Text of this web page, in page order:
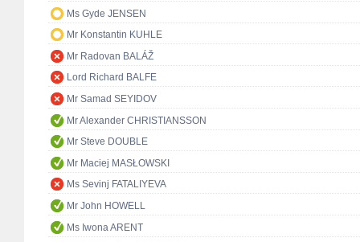
Ms Gyde JENSEN
Mr Konstantin KUHLE
Mr Radovan BALÁŽ
Lord Richard BALFE
Mr Samad SEYIDOV
Mr Alexander CHRISTIANSSON
Mr Steve DOUBLE
Mr Maciej MASŁOWSKI
Ms Sevinj FATALIYEVA
Mr John HOWELL
Ms Iwona ARENT